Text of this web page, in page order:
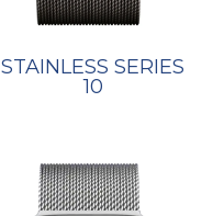
STAINLESS SERIES
10